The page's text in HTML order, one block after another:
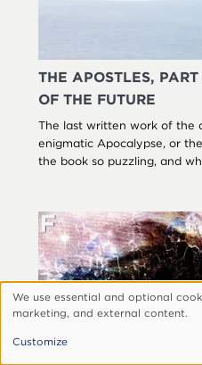
THE APOSTLES,
OF THE FUTURE
The last written work of the
enigmatic Apocalypse, or
the book so puzzling, and
Use
personal
We use essential and optional
marketing, and external content.
Customize